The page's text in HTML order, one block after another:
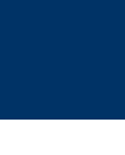
Skip to main